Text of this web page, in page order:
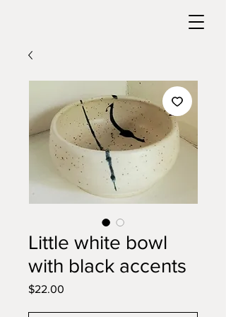
Little white bowl
with black accents
$22.00